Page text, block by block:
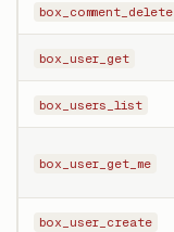
box_comment_delete
box_user_get
box_users_list
box_user_get_me
box_user_create